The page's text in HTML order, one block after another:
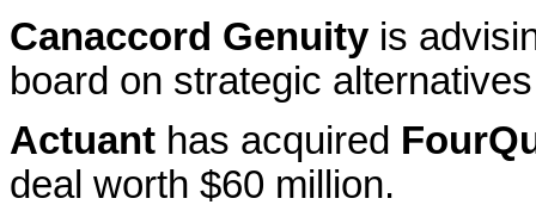
Canaccord Genuity is
board on strategic
Actuant has acquired
deal worth $60 million.